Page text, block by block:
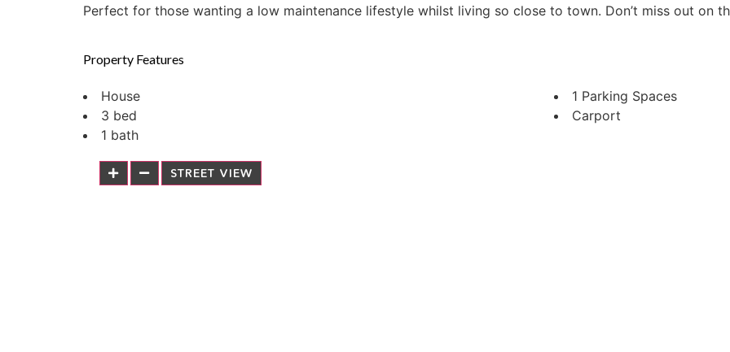
Perfect for those wanting a low maintenance lifestyle whilst living so close to town. Don’t miss out on
Property Features
House
3 bed
1 bath
1 Parking Spaces
Carport
STREET VIEW